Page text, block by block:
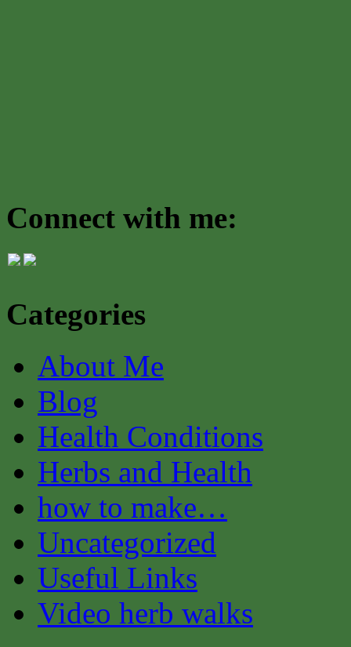
Connect with me:
Categories
About Me
Blog
Health Conditions
Herbs and Health
how to make…
Uncategorized
Useful Links
Video herb walks